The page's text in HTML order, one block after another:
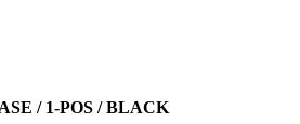
/ 1-POS / BLACK